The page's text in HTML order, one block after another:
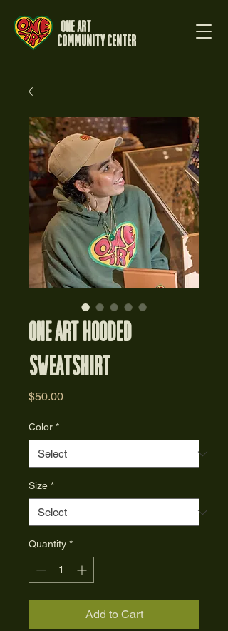
One Art
Community Center
One Art Hooded
Sweatshirt
$50.00Price
Color *
Size *
Quantity *
Add to Cart